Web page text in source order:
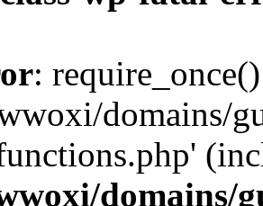
:
domains/
domains/